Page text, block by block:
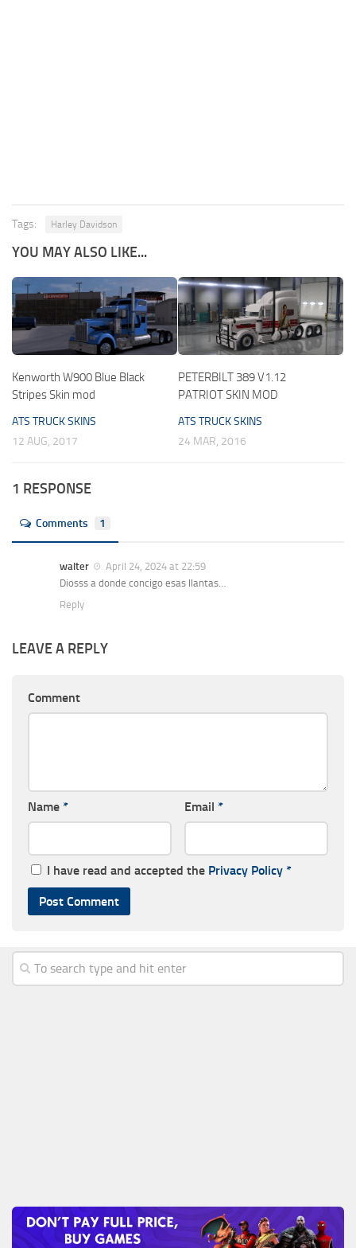
Tags: Harley Davidson
YOU MAY ALSO LIKE...
Kenworth W900 Blue Black
Stripes Skin mod
ATS TRUCK SKINS
12 AUG, 2017
PETERBILT 389 V1.12
PATRIOT SKIN MOD
ATS TRUCK SKINS
24 MAR, 2016
1 RESPONSE
Comments 1
walter
April 24, 2024 at 22:59
Diosss a donde concigo esas llantas…
Reply
LEAVE A REPLY
Comment
Name * Email *
I have read and accepted the Privacy Policy *